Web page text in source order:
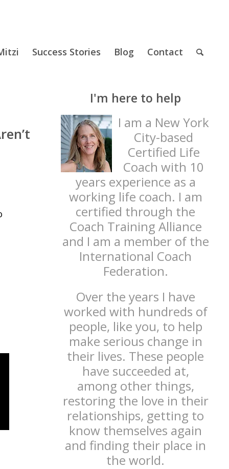
Success Stories Blog Contact
I'm here to help
I am a New York
City-based
Certified Life
Coach with 10
years experience as a
working life coach. I am
certified through the
Coach Training Alliance
and I am a member of the
International Coach
Federation.
Over the years I have
worked with hundreds of
people, like you, to help
make serious change in
their lives. These people
have succeeded at,
among other things,
restoring the love in their
relationships, getting to
know themselves again
and finding their place in
the world.